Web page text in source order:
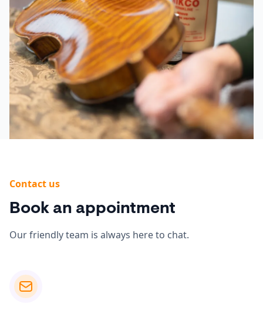
Contact us
Book an appointment
Our friendly team is always here to chat.